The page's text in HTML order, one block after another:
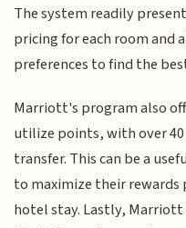
The system readily
pricing for each room and
preferences to find the
Marriott's program also
utilize points, with over
transfer. This can be a
to maximize their
hotel stay. Lastly,